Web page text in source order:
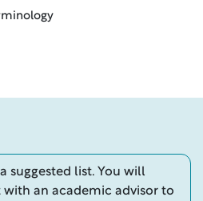
a suggested list. You will
an academic advisor to